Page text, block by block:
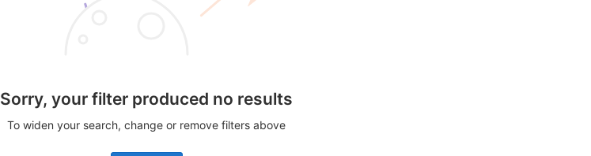
Sorry, your filter produced no results
To widen your search, change or remove filters above